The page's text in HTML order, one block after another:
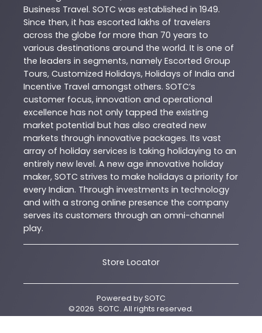
Business Travel. SOTC was established in 1949.
Since then, it has escorted lakhs of travelers
across the globe for more than 70 years to
various destinations around the world. It is one of
the leaders in segments, namely Escorted Group
Tours, Customized Holidays, Holidays of India and
Incentive Travel amongst others. SOTC’s
customer focus, innovation and operational
excellence has not only tapped the existing
market potential but has also created new
markets through innovative packages. Its vast
array of holiday services is taking holidaying to an
entirely new level. A new age innovative holiday
maker, SOTC strives to make holidays a priority for
every Indian. Through investments in technology
and with a strong online presence the company
serves its customers through an omni-channel
play.
Store Locator
Powered bySOTC
©2026 SOTC. All rights reserved.